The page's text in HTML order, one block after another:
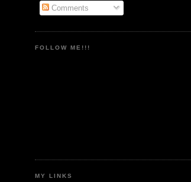
Comments
FOLLOW ME!!!
MY LINKS